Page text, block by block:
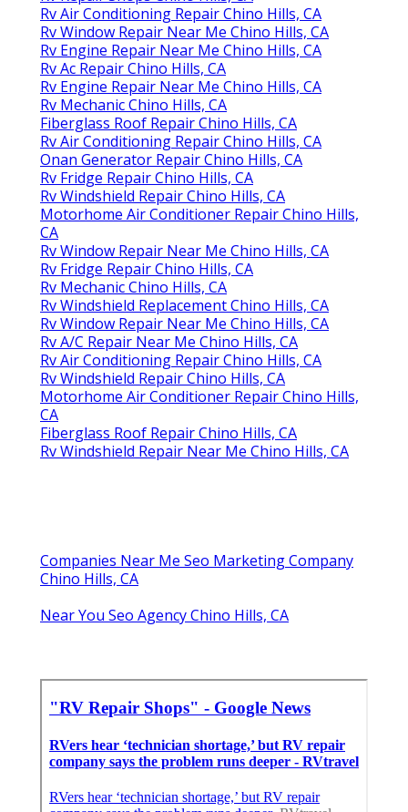
Rv Air Conditioning Repair Chino Hills, CA
Rv Window Repair Near Me Chino Hills, CA
Rv Engine Repair Near Me Chino Hills, CA
Rv Ac Repair Chino Hills, CA
Rv Engine Repair Near Me Chino Hills, CA
Rv Mechanic Chino Hills, CA
Fiberglass Roof Repair Chino Hills, CA
Rv Air Conditioning Repair Chino Hills, CA
Onan Generator Repair Chino Hills, CA
Rv Fridge Repair Chino Hills, CA
Rv Windshield Repair Chino Hills, CA
Motorhome Air Conditioner Repair Chino Hills,
CA
Rv Window Repair Near Me Chino Hills, CA
Rv Fridge Repair Chino Hills, CA
Rv Mechanic Chino Hills, CA
Rv Windshield Replacement Chino Hills, CA
Rv Window Repair Near Me Chino Hills, CA
Rv A/C Repair Near Me Chino Hills, CA
Rv Air Conditioning Repair Chino Hills, CA
Rv Windshield Repair Chino Hills, CA
Motorhome Air Conditioner Repair Chino Hills,
CA
Fiberglass Roof Repair Chino Hills, CA
Rv Windshield Repair Near Me Chino Hills, CA
Companies Near Me Seo Marketing Company
Chino Hills, CA
Near You Seo Agency Chino Hills, CA